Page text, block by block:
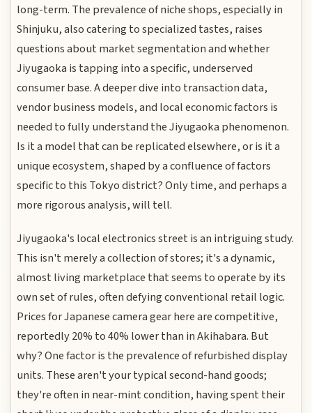
long-term. The prevalence of niche shops, especially in
Shinjuku, also catering to specialized tastes, raises
questions about market segmentation and whether
Jiyugaoka is tapping into a specific, underserved
consumer base. A deeper dive into transaction data,
vendor business models, and local economic factors is
needed to fully understand the Jiyugaoka phenomenon.
Is it a model that can be replicated elsewhere, or is it a
unique ecosystem, shaped by a confluence of factors
specific to this Tokyo district? Only time, and perhaps a
more rigorous analysis, will tell.
Jiyugaoka's local electronics street is an intriguing study.
This isn't merely a collection of stores; it's a dynamic,
almost living marketplace that seems to operate by its
own set of rules, often defying conventional retail logic.
Prices for Japanese camera gear here are competitive,
reportedly 20% to 40% lower than in Akihabara. But
why? One factor is the prevalence of refurbished display
units. These aren't your typical second-hand goods;
they're often in near-mint condition, having spent their